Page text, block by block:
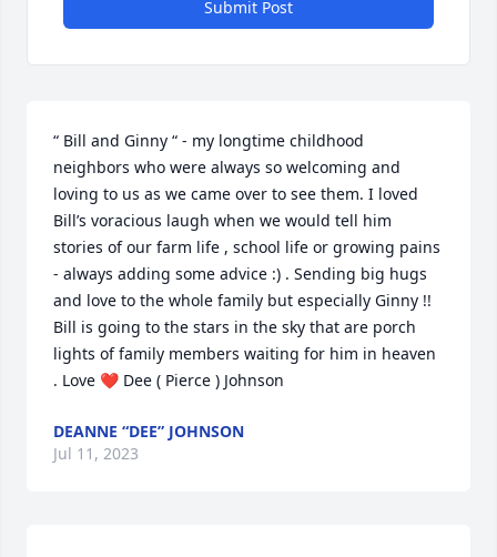
Submit Post
“ Bill and Ginny “ - my longtime childhood
neighbors who were always so welcoming and
loving to us as we came over to see them. I loved
Bill’s voracious laugh when we would tell him
stories of our farm life , school life or growing pains
- always adding some advice :) . Sending big hugs
and love to the whole family but especially Ginny !!
Bill is going to the stars in the sky that are porch
lights of family members waiting for him in heaven
. Love ❤️ Dee ( Pierce ) Johnson
DEANNE “DEE” JOHNSON
Jul 11, 2023